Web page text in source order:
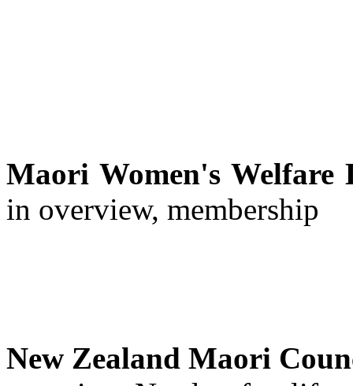
Maori Women's Welfare
in overview, membership
New Zealand Maori